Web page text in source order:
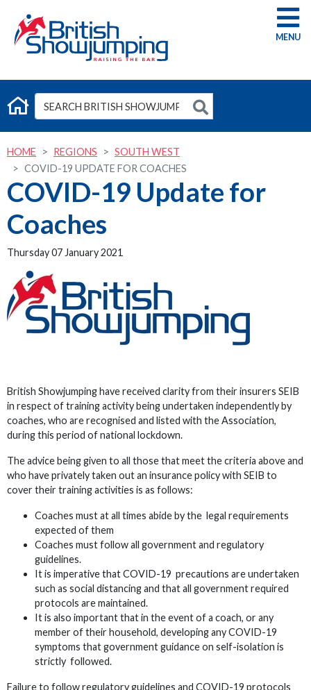
G
HOME REGIONS
SOUTH WEST
COVID-19 UPDATE FOR COACHES
COVID-19 Update for
Coaches
Thursday 07 January 2021
British Showjumping have received clarity from their insurers SEIB
in respect of training activity being undertaken independently by
coaches, who are recognised and listed with the Association,
during this period of national lockdown.
The advice being given to all those that meet the criteria above and
who have privately taken out an insurance policy with SEIB to
cover their training activities is as follows:
Coaches must at all times abide by the legal requirements
expected of them
Coaches must follow all government and regulatory
guidelines.
It is imperative that COVID-19 precautions are undertaken
such as social distancing and that all government required
protocols are maintained.
It is also important that in the event of a coach, or any
member of their household, developing any COVID-19
symptoms that government guidance on self-isolation is
strictly followed.
Failure to follow regulatory guidelines and COVID-19 protocols